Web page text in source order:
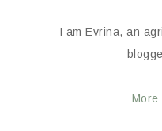
I am Evrina, an
More